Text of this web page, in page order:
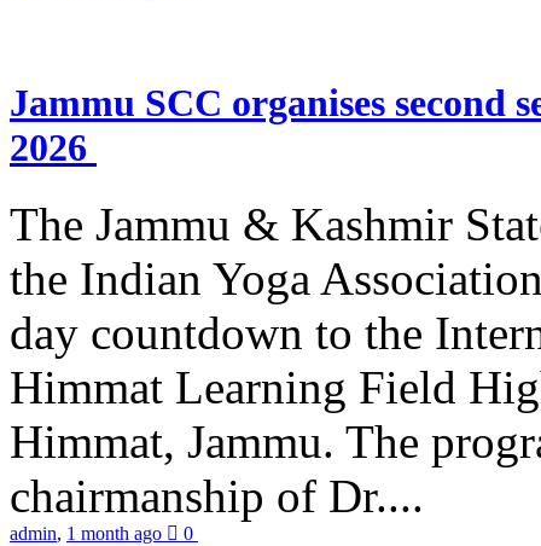
Jammu SCC organises second
2026
The Jammu & Kashmir
the Indian Yoga
day countdown to the
Himmat Learning Field
Himmat, Jammu. The
chairmanship of Dr....
admin, 1 month ago 0